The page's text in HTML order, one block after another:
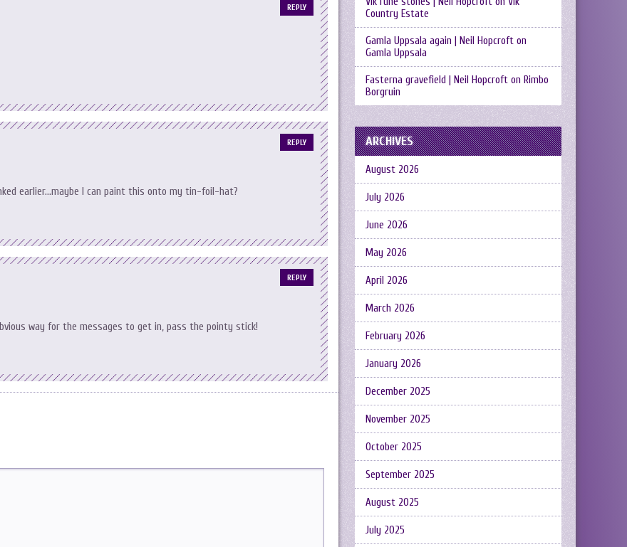
REPLY
earlier…maybe I can paint this onto my tin-foil-hat?
REPLY
way for the messages to get in, pass the pointy stick!
REPLY
Country Estate
Gamla Uppsala again | Neil Hopcroft on
Gamla Uppsala
Fasterna gravefield | Neil Hopcroft on Rimbo
Borgruin
ARCHIVES
August 2026
July 2026
June 2026
May 2026
April 2026
March 2026
February 2026
January 2026
December 2025
November 2025
October 2025
September 2025
August 2025
July 2025